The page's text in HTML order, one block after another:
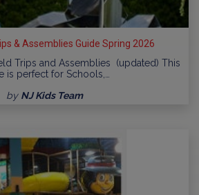
& Assemblies Guide Spring 2026
Trips and Assemblies (updated) This
is perfect for Schools,…
by NJ Kids Team